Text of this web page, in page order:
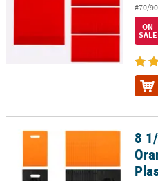
#70/
ON
SALE
8 1/2" x 12" Bulk 150 Pc.
8